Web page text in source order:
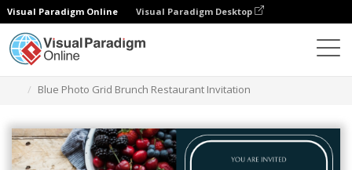
Visual Paradigm Online Visual Paradigm Desktop
Blue Photo Grid Brunch Restaurant Invitation